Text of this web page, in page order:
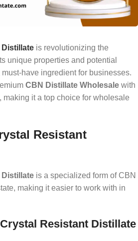
is revolutionizing the
unique properties and potential
must-have ingredient for businesses.
CBN Distillate Wholesale with
making it a top choice for wholesale
Resistant
is a specialized form of CBN
making it easier to work with in
Resistant Distillate